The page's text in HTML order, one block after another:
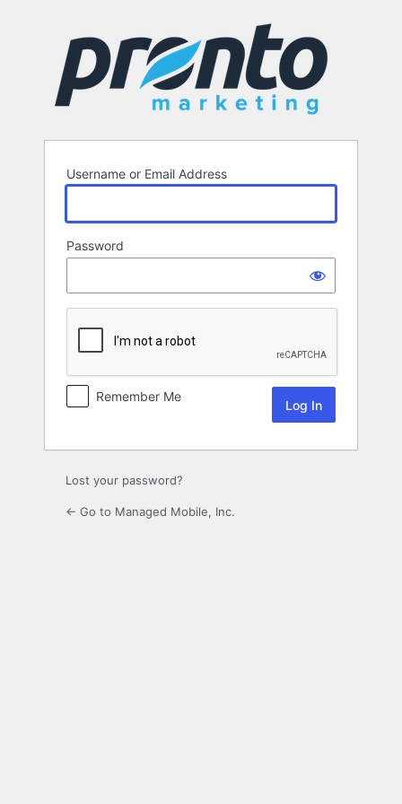
Username or Email Address
Password
Remember Me
Lost your password?
← Go to Managed Mobile, Inc.